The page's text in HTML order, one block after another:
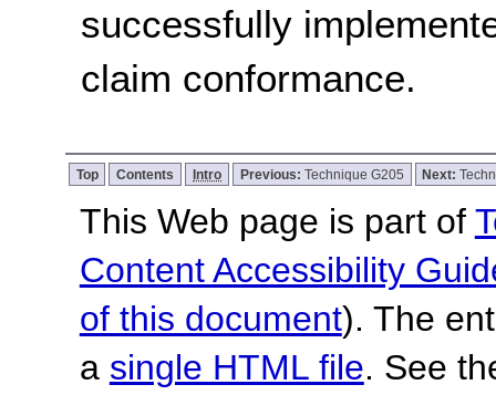
successfully
claim conformance.
Top Contents Intro Previous: Technique G205 Next:
This Web page is part of
Content Accessibility
of this document). The
a single HTML file. See